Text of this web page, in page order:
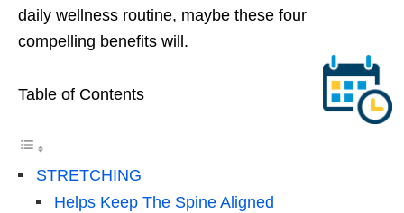
daily wellness routine, maybe these four
compelling benefits will.
Table of Contents
STRETCHING
Helps Keep The Spine Aligned